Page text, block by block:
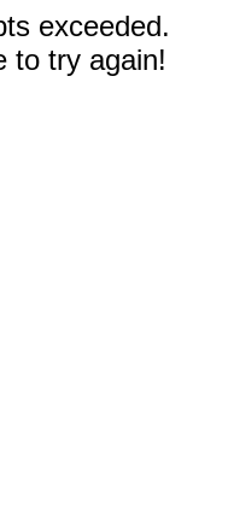
exceeded.
to try again!